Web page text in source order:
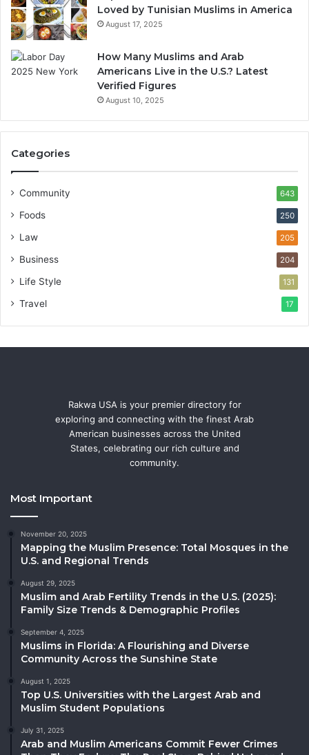
Loved by Tunisian Muslims in America
August 17, 2025
How Many Muslims and Arab
Americans Live in the U.S.? Latest
Verified Figures
August 10, 2025
Categories
Community 643
Foods 250
Law 205
Business 204
Life Style 131
Travel 17
Rakwa USA is your premier directory for
exploring and connecting with the finest Arab
American businesses across the United
States, celebrating our rich culture and
community.
Most Important
November 20, 2025
Mapping the Muslim Presence: Total Mosques in the
U.S. and Regional Trends
August 29, 2025
Muslim and Arab Fertility Trends in the U.S. (2025):
Family Size Trends & Demographic Profiles
September 4, 2025
Muslims in Florida: A Flourishing and Diverse
Community Across the Sunshine State
August 1, 2025
Top U.S. Universities with the Largest Arab and
Muslim Student Populations
July 31, 2025
Arab and Muslim Americans Commit Fewer Crimes